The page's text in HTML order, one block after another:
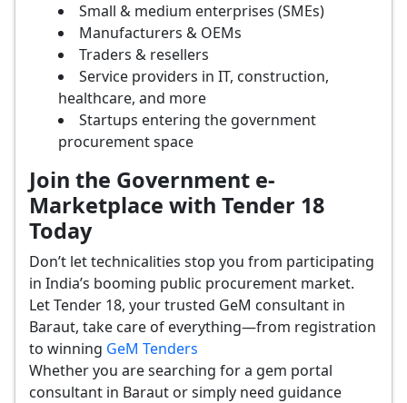
Small & medium enterprises (SMEs)
Manufacturers & OEMs
Traders & resellers
Service providers in IT, construction,
healthcare, and more
Startups entering the government
procurement space
Join the Government e-
Marketplace with Tender 18
Today
Don’t let technicalities stop you from participating
in India’s booming public procurement market.
Let Tender 18, your trusted GeM consultant in
Baraut, take care of everything—from registration
to winning GeM Tenders
Whether you are searching for a gem portal
consultant in Baraut or simply need guidance